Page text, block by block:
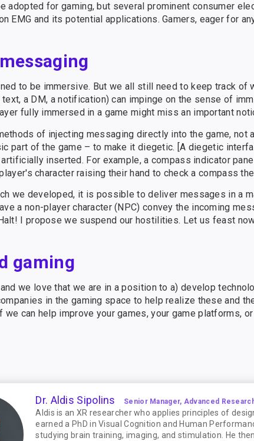
adopted for gaming, but several prominent consumer
EMG and its potential applications. Gamers, eager for
to be immersive. But we all still need to keep track of
text, a DM, a notification) can impinge on the sense of
fully immersed in a game might miss an important
of injecting messaging directly into the game, not
part of the game – to make it diegetic. [A diegetic
artificially inserted. For example, a compass indicator
character raising their hand to check a compass
we developed, it is possible to deliver messages in a
a non-player character (NPC) convey the incoming
I propose we suspend our hostilities. Let us feast
gaming
we love that we are in a position to a) develop
in the gaming space to help realize these and
we can help improve your games, your game platforms,
Dr. Aldis Sipolins Senior Manager, Advanced
Aldis is an XR researcher who applies principles of
earned a PhD in Visual Cognition and Human
studying brain training, imaging, and stimulation. He